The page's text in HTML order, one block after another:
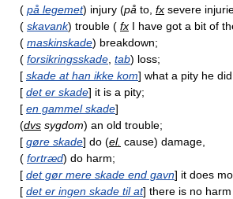
( på legemet) injury (på to, fx severe
( skavank) trouble ( fx I have got a bit of
( maskinskade) breakdown;
( forsikringsskade tab) loss;
[ skade at han ikke kom] what a pity he
[ det er skade] it is a pity;
[ en gammel skade]
(dvs sygdom) an old trouble;
[ gøre skade] do (el. cause) damage,
( fortræd) do harm;
[ det gør mere skade end gavn] it does
[ det er ingen skade til at] there is no